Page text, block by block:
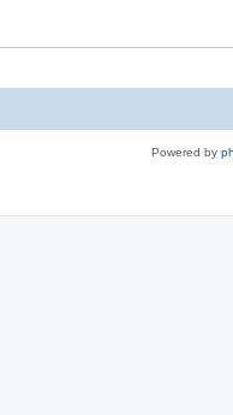
Powered by